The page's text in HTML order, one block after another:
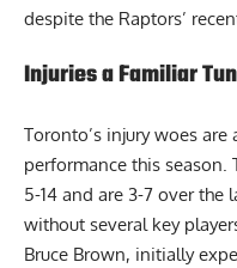
despite the Raptors’
Injuries a Familiar
Toronto’s injury woes
performance this season.
5-14 and are 3-7 over the
without several key
Bruce Brown, initially